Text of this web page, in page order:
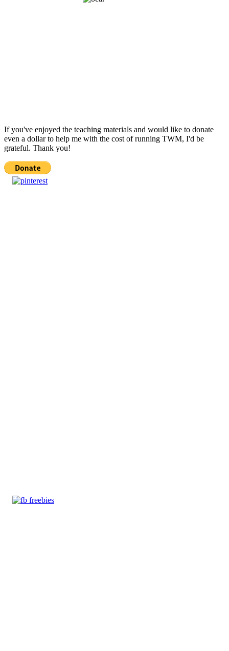
If you've enjoyed the teaching materials and would like to donate
even a dollar to help me with the cost of running TWM, I'd be
grateful. Thank you!